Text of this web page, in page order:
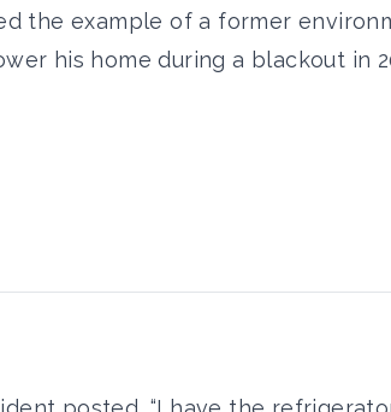
the example of a former
his home during a blackout in